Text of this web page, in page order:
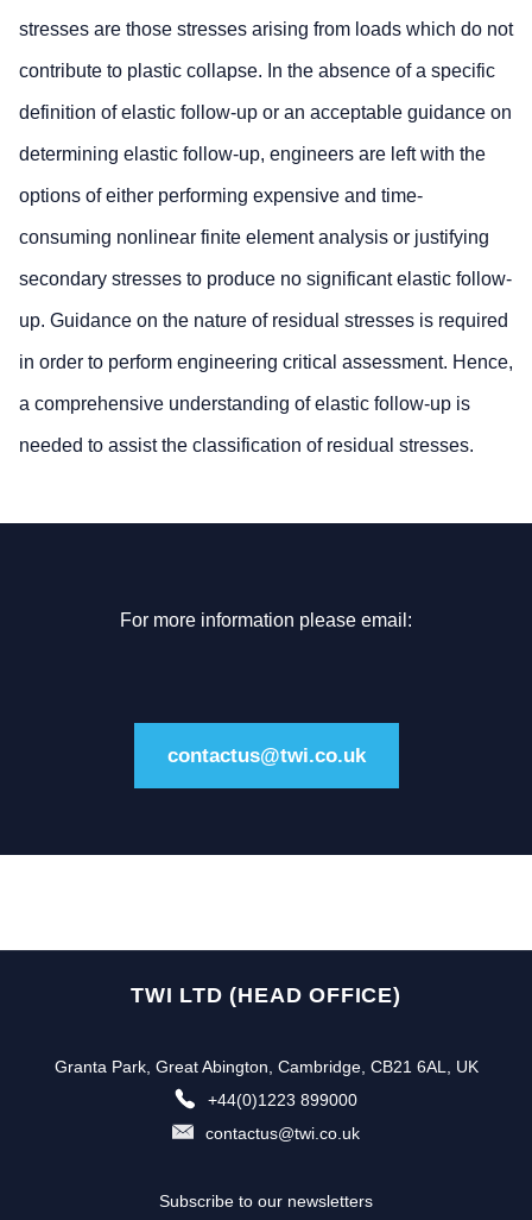
stresses are those stresses arising from loads which do not
contribute to plastic collapse. In the absence of a specific
definition of elastic follow-up or an acceptable guidance on
determining elastic follow-up, engineers are left with the
options of either performing expensive and time-
consuming nonlinear finite element analysis or justifying
secondary stresses to produce no significant elastic follow-
up. Guidance on the nature of residual stresses is required
in order to perform engineering critical assessment. Hence,
a comprehensive understanding of elastic follow-up is
needed to assist the classification of residual stresses.
For more information please email:
contactus@twi.co.uk
TWI LTD (HEAD OFFICE)
Granta Park, Great Abington, Cambridge, CB21 6AL, UK
+44(0)1223 899000
contactus@twi.co.uk
Subscribe to our newsletters